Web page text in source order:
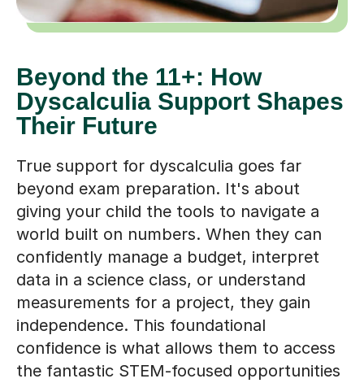
Beyond the 11+: How
Dyscalculia Support Shapes
Their Future
True support for dyscalculia goes far
beyond exam preparation. It's about
giving your child the tools to navigate a
world built on numbers. When they can
confidently manage a budget, interpret
data in a science class, or understand
measurements for a project, they gain
independence. This foundational
confidence is what allows them to access
the fantastic STEM-focused opportunities